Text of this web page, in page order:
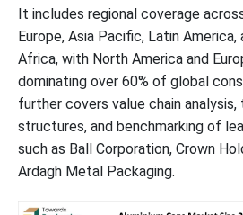
Future of Beer Cans Market
Future of Laminated Can Packaging
Future of Aerosol Cans Market
Aluminium Cans Market Segments
It includes regional coverage
Europe, Asia Pacific, Latin
Africa, with North America and
dominating over 60% of global
further covers value chain
structures, and benchmarking of
such as Ball Corporation, Crown
Ardagh Metal Packaging.